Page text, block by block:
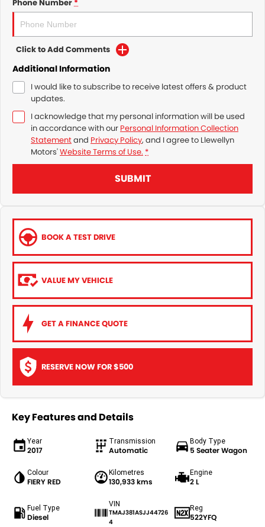
Phone Number*
Click to Add Comments
Additional Information
I would like to subscribe to receive latest offers & product
updates.
I acknowledge that my personal information will be used
in accordance with our Personal Information Collection
Statementand Privacy Policy, and I agree to Llewellyn
Motors'Website Terms of Use. *
SUBMIT
BOOK A TEST DRIVE
VALUE MY VEHICLE
GET A FINANCE QUOTE
RESERVE NOW FOR $500
Key Features and Details
Year
2017
Transmission
Automatic
Body Type
5 Seater Wagon
Colour
FIERY RED
Kilometres
130,933 kms
Engine
2 L
Fuel Type
Diesel
VIN
TMAJ381ASJJ44726
4
Reg
522YFQ